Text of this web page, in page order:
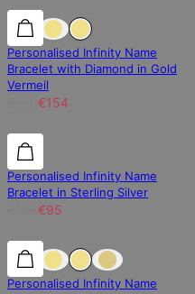
30% off
Personalised Infinity Name
Bracelet with Diamond in Gold
Vermeil
€154
30% off
Personalised Infinity Name
Bracelet in Sterling Silver
€95
30% off
Personalised Infinity Name